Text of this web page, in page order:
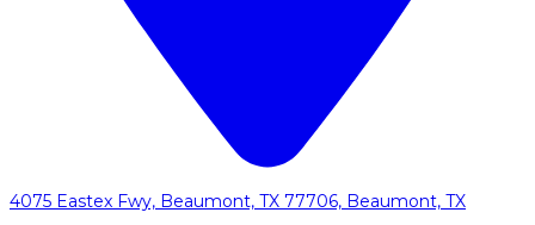
4075 Eastex Fwy, Beaumont, TX 77706, Beaumont, TX